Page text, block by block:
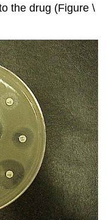
the drug (Figure \